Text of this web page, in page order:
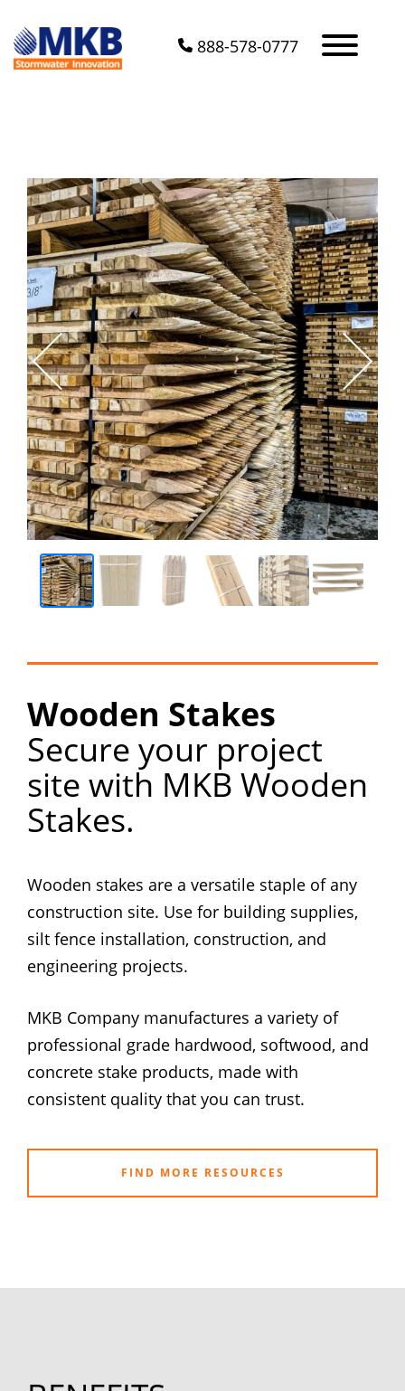
888-578-0777
Wooden Stakes
Secure your project
site with MKB Wooden
Stakes.
Wooden stakes are a versatile staple of any
construction site. Use for building supplies,
silt fence installation, construction, and
engineering projects.
MKB Company manufactures a variety of
professional grade hardwood, softwood, and
concrete stake products, made with
consistent quality that you can trust.
FIND MORE RESOURCES